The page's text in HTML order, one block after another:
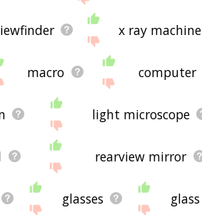
x ray machine
macro computer
light microscope
rearview mirror
glasses glass